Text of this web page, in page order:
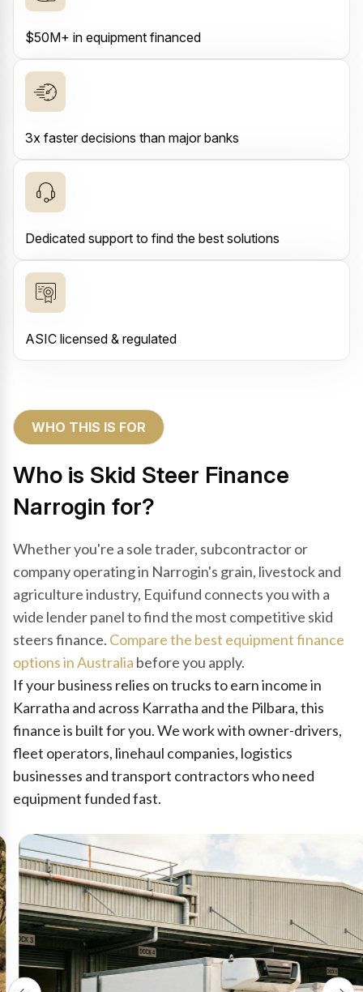
$50M+ in equipment financed
3x faster decisions than major banks
Dedicated support to find the best solutions
ASIC licensed & regulated
WHO THIS IS FOR
Who is Skid Steer Finance
Narrogin for?
Whether you're a sole trader, subcontractor or
company operating in Narrogin's grain, livestock and
agriculture industry, Equifund connects you with a
wide lender panel to find the most competitive skid
steers finance. Compare the best equipment finance
options in Australia before you apply.
If your business relies on trucks to earn income in
Karratha and across Karratha and the Pilbara, this
finance is built for you. We work with owner-drivers,
fleet operators, linehaul companies, logistics
businesses and transport contractors who need
equipment funded fast.